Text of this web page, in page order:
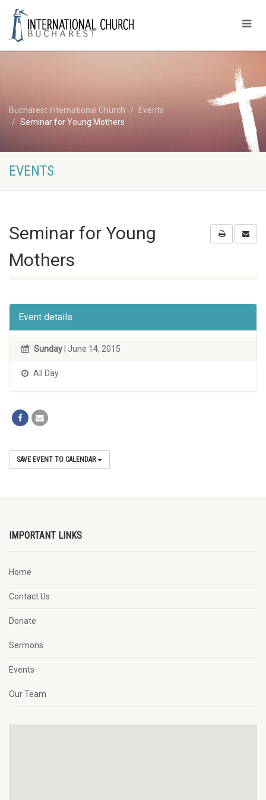
Bucharest International Church
Events
Seminar for Young Mothers
EVENTS
Seminar for Young
Mothers
Event details
Sunday | June 14, 2015
All Day
SAVE EVENT TO CALENDAR
IMPORTANT LINKS
Home
Contact Us
Donate
Sermons
Events
Our Team